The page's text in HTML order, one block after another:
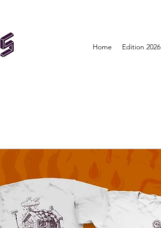
Home Edition 2026